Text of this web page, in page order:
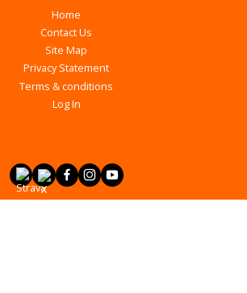
Home
Contact Us
Site Map
Privacy Statement
Terms & conditions
Log In